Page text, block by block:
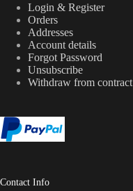
Login & Register
Orders
Addresses
Account details
Forgot Password
Unsubscribe
Withdraw from contract
Contact Info